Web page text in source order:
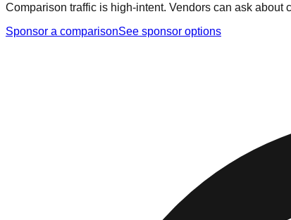
Comparison traffic is high-intent. Vendors can ask
Sponsor a comparisonSee sponsor options